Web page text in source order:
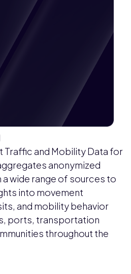
Traffic and Mobility Data for
anonymized
wide range of sources to
into movement
and mobility behavior
ports, transportation
throughout the